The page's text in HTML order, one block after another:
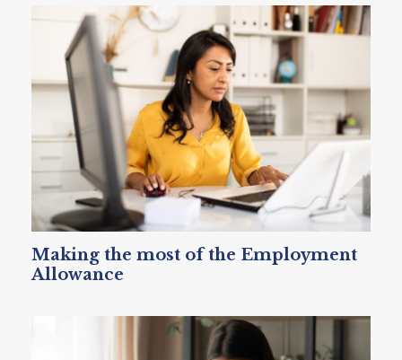
Making the most of the Employment
Allowance